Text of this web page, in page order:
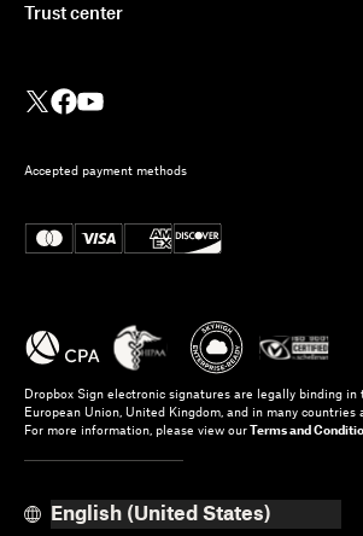
Trust center
Accepted payment methods
Dropbox Sign electronic signatures are legally binding in
European Union, United Kingdom, and in many countries
For more information, please view our Terms and